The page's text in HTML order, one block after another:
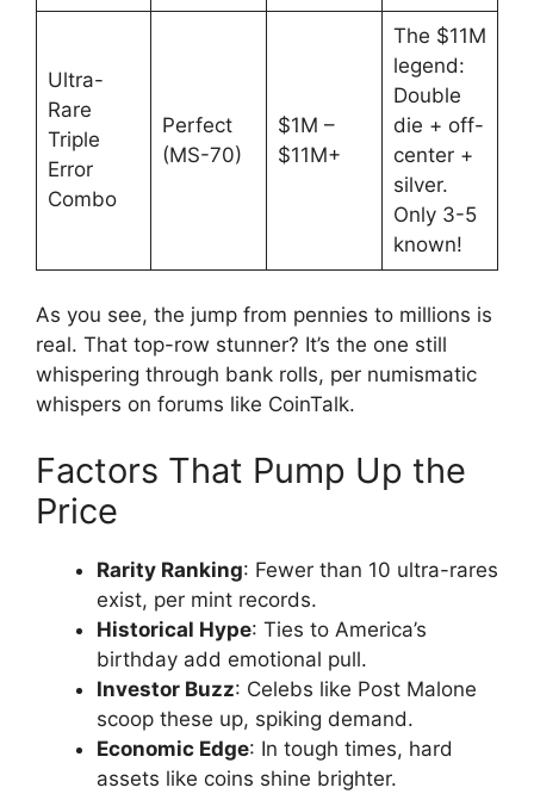
Ultra-
Rare
Triple
Error
Combo
Perfect
(MS-70)
$1M –
$11M+
The $11M
legend:
Double
die + off-
center +
silver.
Only 3-5
known!
As you see, the jump from pennies to millions is
real. That top-row stunner? It’s the one still
whispering through bank rolls, per numismatic
whispers on forums like CoinTalk.
Factors That Pump Up the
Price
Rarity Ranking: Fewer than 10 ultra-rares
exist, per mint records.
Historical Hype: Ties to America’s
birthday add emotional pull.
Investor Buzz: Celebs like Post Malone
scoop these up, spiking demand.
Economic Edge: In tough times, hard
assets like coins shine brighter.